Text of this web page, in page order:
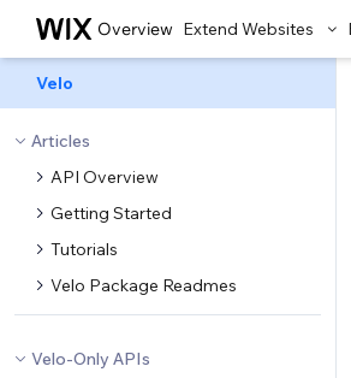
Overview Extend Websites
Velo
Articles
API Overview
Getting Started
Tutorials
Velo Package Readmes
Velo-Only APIs